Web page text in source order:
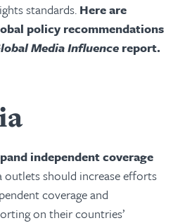
standards. Here are
policy recommendations
Media Influence report.
independent coverage
outlets should increase efforts
coverage and
on their countries’